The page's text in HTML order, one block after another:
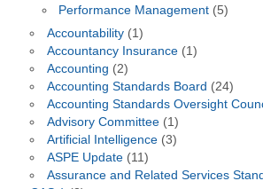
Performance Management (5)
Accountability(1)
Accountancy Insurance(1)
Accounting (2)
Accounting Standards Board (24)
Accounting Standards Oversight
Advisory Committee(1)
Artificial Intelligence(3)
ASPE Update(11)
Assurance and Related Services